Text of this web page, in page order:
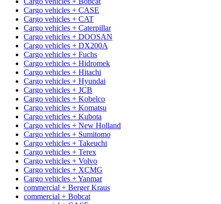
Cargo vehicles + CASE
Cargo vehicles + CAT
Cargo vehicles + Caterpillar
Cargo vehicles + DOOSAN
Cargo vehicles + DX200A
Cargo vehicles + Fuchs
Cargo vehicles + Hidromek
Cargo vehicles + Hitachi
Cargo vehicles + Hyundai
Cargo vehicles + JCB
Cargo vehicles + Kobelco
Cargo vehicles + Komatsu
Cargo vehicles + Kubota
Cargo vehicles + New Holland
Cargo vehicles + Sumitomo
Cargo vehicles + Takeuchi
Cargo vehicles + Terex
Cargo vehicles + Volvo
Cargo vehicles + XCMG
Cargo vehicles + Yanmar
commercial + Berger Kraus
commercial + Bobcat